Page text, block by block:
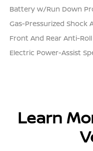
Battery w/Run Down
Gas-Pressurized Shock
Front And Rear Anti-
Electric Power-Assist
Learn